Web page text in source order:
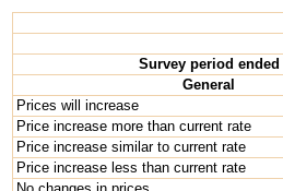
Survey period ended
General
Prices will increase
Price increase more than current rate
Price increase similar to current rate
Price increase less than current rate